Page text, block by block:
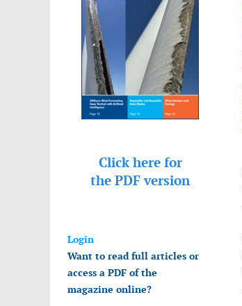
Click here for
the PDF version
Login
Want to read full articles or
access a PDF of the
magazine online?